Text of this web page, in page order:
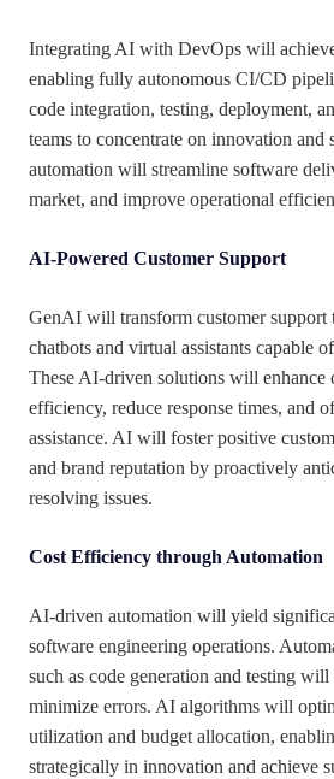
Integrating AI with DevOps will
enabling fully autonomous CI/CD
code integration, testing, deployment,
teams to concentrate on innovation and
automation will streamline software
market, and improve operational
AI-Powered Customer Support
GenAI will transform customer support
chatbots and virtual assistants capable
These AI-driven solutions will enhance
efficiency, reduce response times, and
assistance. AI will foster positive
and brand reputation by proactively
resolving issues.
Cost Efficiency through Automation
AI-driven automation will yield
software engineering operations.
such as code generation and testing will
minimize errors. AI algorithms will
utilization and budget allocation,
strategically in innovation and achieve